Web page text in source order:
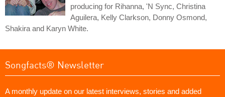
producing for Rihanna, 'N Sync, Christina
Aguilera, Kelly Clarkson, Donny Osmond,
Shakira and Karyn White.
Songfacts® Newsletter
A monthly update on our latest interviews, stories and added